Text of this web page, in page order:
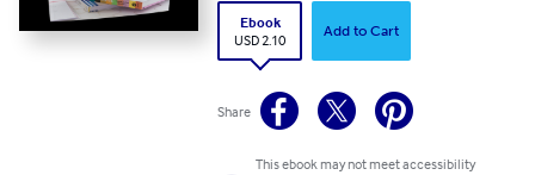
Ebook
USD 2.10
Add to Cart
Share
This ebook may not meet accessibility